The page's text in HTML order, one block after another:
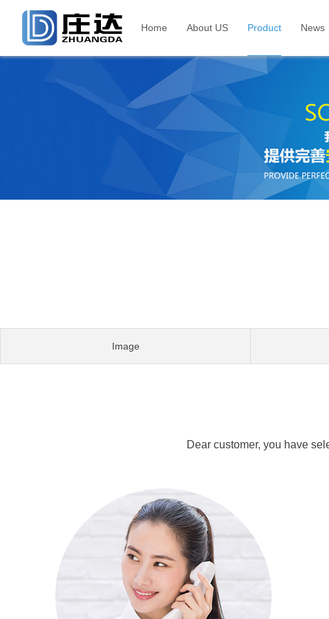
Home About US Product News
Image
Dear customer, you have